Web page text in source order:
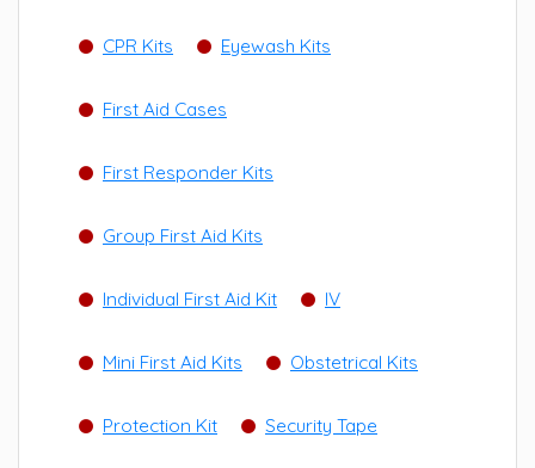
CPR Kits Eyewash Kits
First Aid Cases
First Responder Kits
Group First Aid Kits
Individual First Aid Kit IV
Mini First Aid Kits Obstetrical Kits
Protection Kit Security Tape